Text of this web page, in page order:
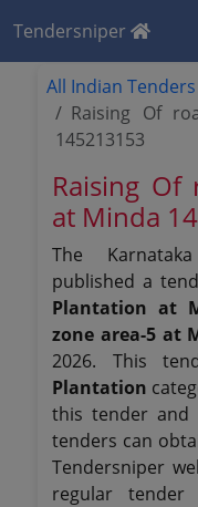
Tendersniper
All Indian Tenders
Raising Of
145213153
Raising Of
at Minda
The
published a
Plantation at
zone area-5 at
2026. This
Plantation
this tender and
tenders can
Tendersniper
regular tender